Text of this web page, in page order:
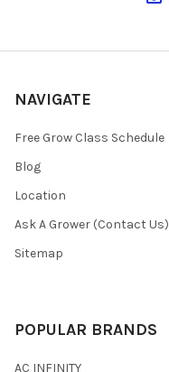
NAVIGATE
Free Grow Class Schedule
Blog
Location
Ask A Grower (Contact Us)
Sitemap
POPULAR BRANDS
AC INFINITY